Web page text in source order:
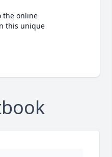
the online
this unique